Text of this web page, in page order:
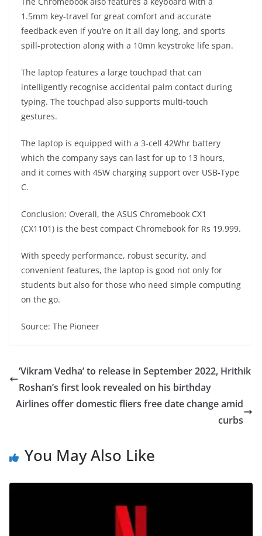
1.5mm key-travel for great comfort and accurate
feedback even if you’re on it all day long, and sports
spill-protection along with a 10mn keystroke life span.
The laptop features a large touchpad that can
intelligently recognise accidental palm contact during
typing. The touchpad also supports multi-touch
gestures.
The laptop is equipped with a 3-cell 42Whr battery
which the company says can last for up to 13 hours,
and it comes with 45W charging support over USB-Type
C.
Conclusion: Overall, the ASUS Chromebook CX1
(CX1101) is the best compact Chromebook for Rs 19,999.
With speedy performance, robust security, and
convenient features, the laptop is good not only for
students but also for those who need simple computing
on the go.
Source: The Pioneer
‘Vikram Vedha’ to release in September 2022, Hrithik
Roshan’s first look revealed on his birthday
Airlines offer domestic fliers free date change amid
curbs
You May Also Like